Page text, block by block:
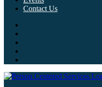
Contact Us